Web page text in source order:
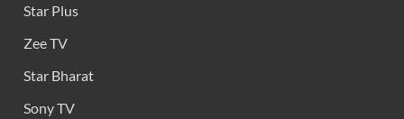
Star Plus
Zee TV
Star Bharat
Sony TV